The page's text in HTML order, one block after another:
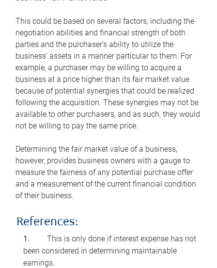
This could be based on several factors, including the
negotiation abilities and financial strength of both
parties and the purchaser’s ability to utilize the
business’ assets in a manner particular to them. For
example, a purchaser may be willing to acquire a
business at a price higher than its fair market value
because of potential synergies that could be realized
following the acquisition. These synergies may not be
available to other purchasers, and as such, they would
not be willing to pay the same price.
Determining the fair market value of a business,
however, provides business owners with a gauge to
measure the fairness of any potential purchase offer
and a measurement of the current financial condition
of their business.
References:
This is only done if interest expense has not
been considered in determining maintainable
earnings.